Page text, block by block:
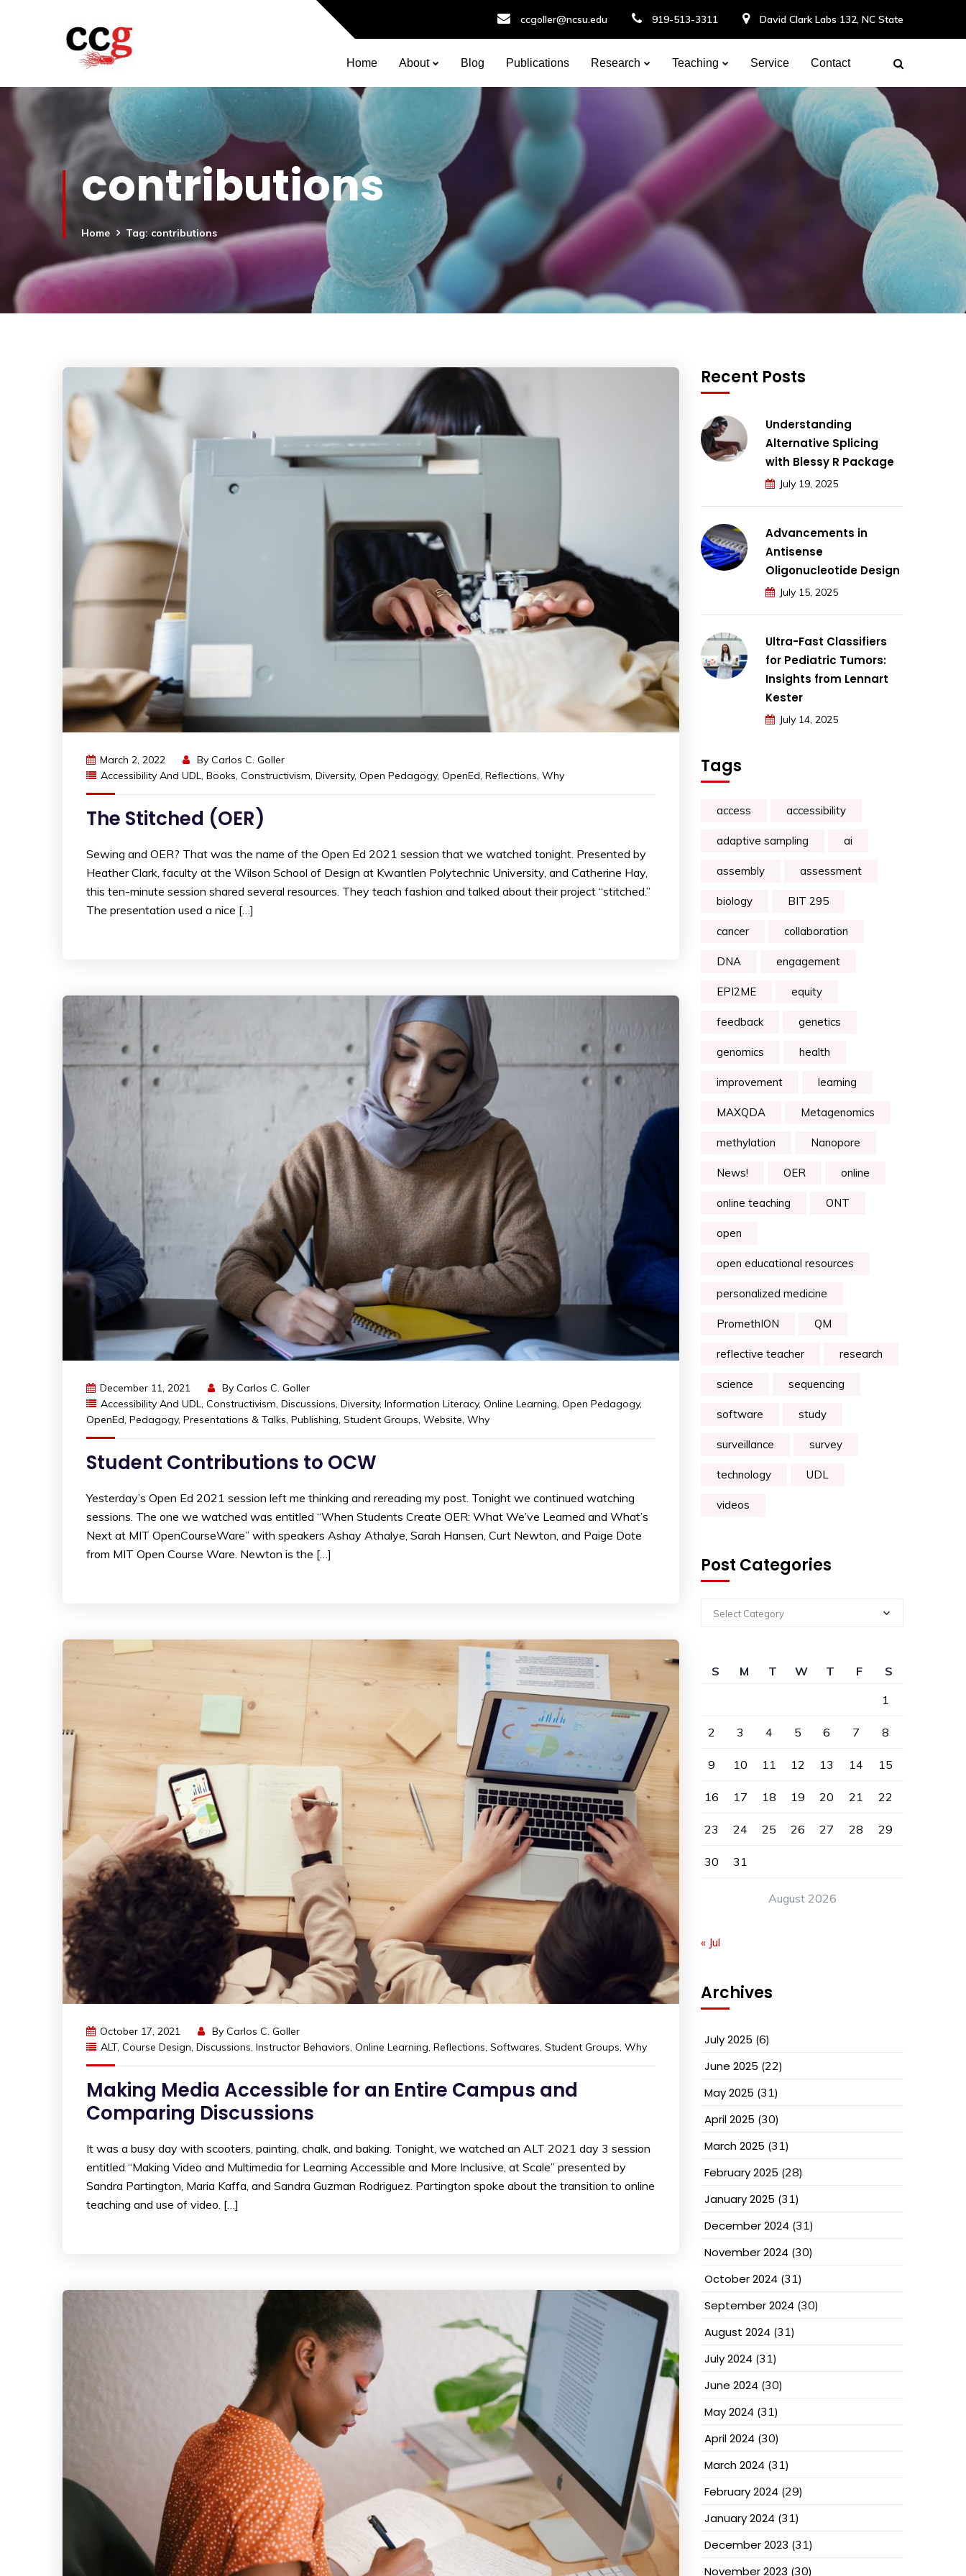
ccgoller@ncsu.edu 919-513-3311 David Clark Labs 132, NC State
Home About Blog Publications Research Teaching Service Contact
contributions
Home Tag: contributions
March 2, 2022 By Carlos C. Goller
Accessibility And UDL, Books, Constructivism, Diversity, Open Pedagogy, OpenEd, Reflections, Why
The Stitched (OER)
Sewing and OER? That was the name of the Open Ed 2021 session that we watched tonight. Presented by
Heather Clark, faculty at the Wilson School of Design at Kwantlen Polytechnic University, and Catherine Hay,
this ten-minute session shared several resources. They teach fashion and talked about their project “stitched.”
The presentation used a nice […]
December 11, 2021 By Carlos C. Goller
Accessibility And UDL
Constructivism Discussions Diversity, Information Literacy, Online Learning Open Pedagogy,
OpenEd Pedagogy, Presentations & Talks Publishing Student Groups Website Why
Student Contributions to OCW
Yesterday’s Open Ed 2021 session left me thinking and rereading my post. Tonight we continued watching
sessions. The one we watched was entitled “When Students Create OER: What We’ve Learned and What’s
Next at MIT OpenCourseWare” with speakers Ashay Athalye, Sarah Hansen, Curt Newton, and Paige Dote
from MIT Open Course Ware. Newton is the […]
October 17, 2021 By Carlos C. Goller
ALT, Course Design, Discussions, Instructor Behaviors, Online Learning, Reflections, Softwares, Student Groups, Why
Making Media Accessible for an Entire Campus and
Comparing Discussions
It was a busy day with scooters, painting, chalk, and baking. Tonight, we watched an ALT 2021 day 3 session
entitled “Making Video and Multimedia for Learning Accessible and More Inclusive, at Scale” presented by
Sandra Partington, Maria Kaffa, and Sandra Guzman Rodriguez. Partington spoke about the transition to online
teaching and use of video. […]
Recent Posts
Understanding
Alternative Splicing
with Blessy R Package
July 19, 2025
Advancements in
Antisense
Oligonucleotide Design
July 15, 2025
Ultra-Fast Classifiers
for Pediatric Tumors:
Insights from Lennart
Kester
July 14, 2025
Tags
access accessibility
adaptive sampling ai
assembly assessment
biology BIT 295
cancer collaboration
DNA engagement
EPI2ME equity
feedback genetics
genomics health
improvement learning
MAXQDA Metagenomics
methylation Nanopore
News! OER online
online teaching ONT
open
open educational resources
personalized medicine
PromethION QM
reflective teacher research
science sequencing
software study
surveillance survey
technology UDL
videos
Post Categories
Select Category
August 2026
S M T W T F
S
1
2 3 4 5 6 7 8
9 10 11 12 13 14 15
16 17 18 19 20 21 22
23 24 25 26 27 28 29
30 31
« Jul
Archives
July 2025 (6)
June 2025 (22)
May 2025 (31)
April 2025 (30)
March 2025 (31)
February 2025 (28)
January 2025 (31)
December 2024 (31)
November 2024 (30)
October 2024 (31)
September 2024 (30)
August 2024 (31)
July 2024 (31)
June 2024 (30)
May 2024 (31)
April 2024 (30)
March 2024 (31)
February 2024 (29)
January 2024 (31)
December 2023 (31)
November 2023 (30)